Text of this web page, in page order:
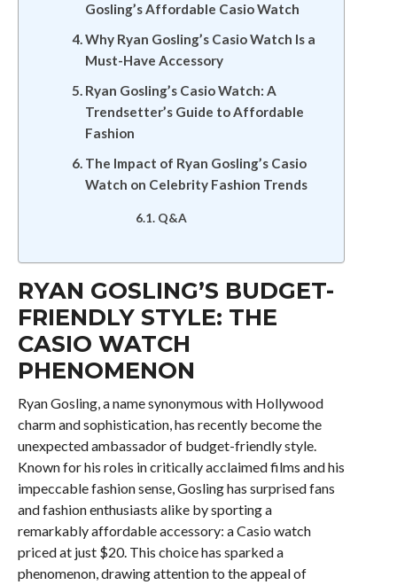
Gosling’s Affordable Casio Watch
Why Ryan Gosling’s Casio Watch Is a
Must-Have Accessory
Ryan Gosling’s Casio Watch: A
Trendsetter’s Guide to Affordable
Fashion
The Impact of Ryan Gosling’s Casio
Watch on Celebrity Fashion Trends
Q&A
RYAN GOSLING’S BUDGET-
FRIENDLY STYLE: THE
CASIO WATCH
PHENOMENON
Ryan Gosling, a name synonymous with Hollywood
charm and sophistication, has recently become the
unexpected ambassador of budget-friendly style.
Known for his roles in critically acclaimed films and his
impeccable fashion sense, Gosling has surprised fans
and fashion enthusiasts alike by sporting a
remarkably affordable accessory: a Casio watch
priced at just $20. This choice has sparked a
phenomenon, drawing attention to the appeal of